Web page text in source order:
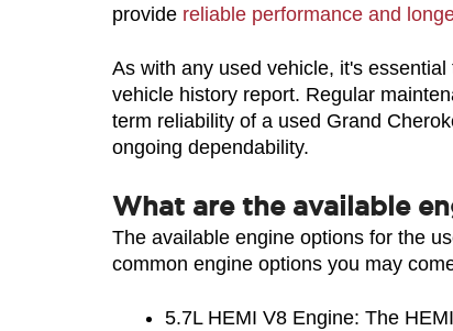
provide reliable performance and
As with any used vehicle, it's
vehicle history report. Regular
term reliability of a used Grand
ongoing dependability.
What are the available
The available engine options for the
common engine options you may
5.7L HEMI V8 Engine: The